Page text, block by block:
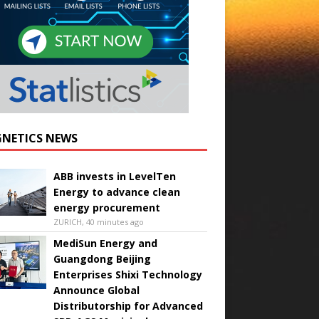
NEWS
ABB invests in LevelTen
Energy to advance clean
energy procurement
ZURICH, 40 minutes ago
MediSun Energy and
Guangdong Beijing
Enterprises Shixi Technology
Announce Global
Distributorship for Advanced